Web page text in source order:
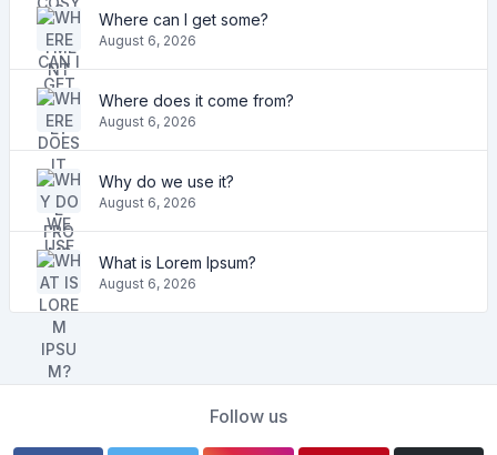
Where can I get some?
August 6, 2026
Where does it come from?
August 6, 2026
Why do we use it?
August 6, 2026
What is Lorem Ipsum?
August 6, 2026
Follow us